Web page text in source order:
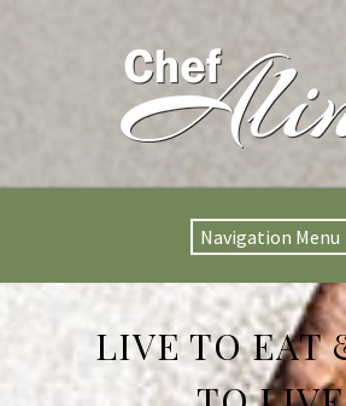
Navigation Menu
LIVE TO EAT